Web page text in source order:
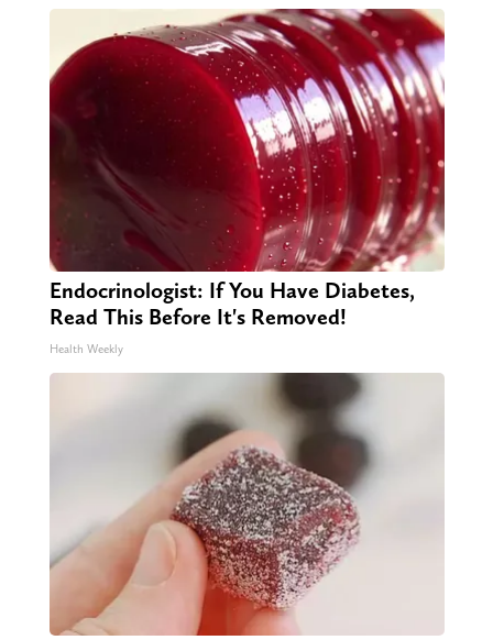
Endocrinologist: If You Have Diabetes,
Read This Before It's Removed!
Health Weekly